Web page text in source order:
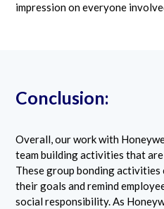
impression on everyone
Conclusion:
Overall, our work with
team building activities that
These group bonding activities
their goals and remind
social responsibility. As